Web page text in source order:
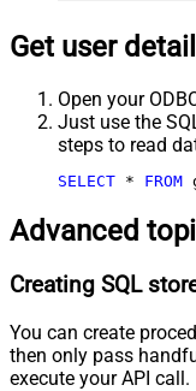
Get user
Open your
Just use the
steps to read
SELECT * FROM
Advanced
Creating SQL
You can create
then only pass
execute your API call.